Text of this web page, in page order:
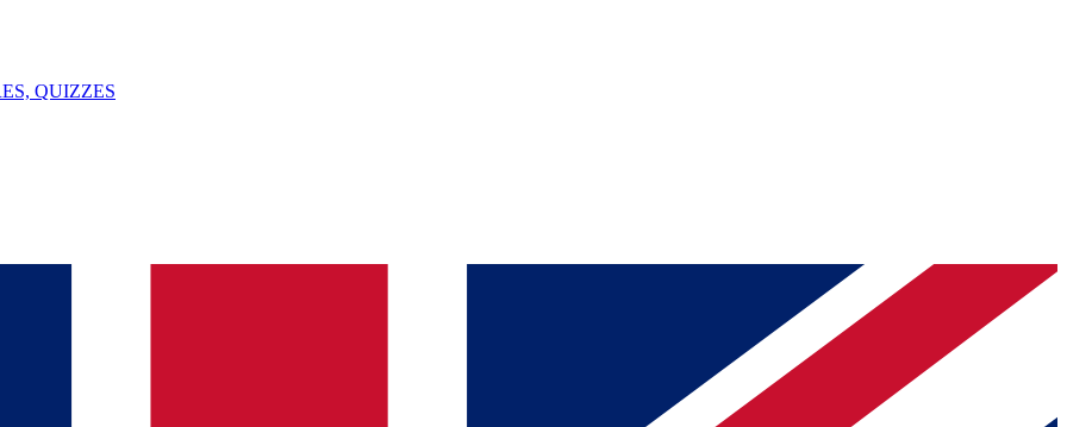
QUIZZES